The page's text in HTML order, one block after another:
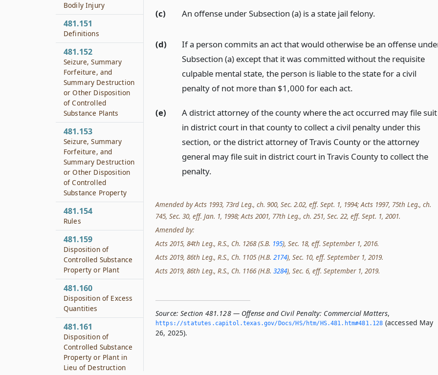
(c) An offense under Subsection (a) is a state jail felony.
(d)
If a person commits an act that would otherwise be an offense
Subsection (a) except that it was committed without the requisite
culpable mental state, the person is liable to the state for a civil
penalty of not more than $1,000 for each act.
(e)
A district attorney of the county where the act occurred may file suit
in district court in that county to collect a civil penalty under this
section, or the district attorney of Travis County or the attorney
general may file suit in district court in Travis County to collect the
penalty.
Amended by Acts 1993, 73rd Leg., ch. 900, Sec. 2.02, eff. Sept. 1, 1994; Acts 1997, 75th Leg., ch.
745, Sec. 30, eff. Jan. 1, 1998; Acts 2001, 77th Leg., ch. 251, Sec. 22, eff. Sept. 1, 2001.
Amended by:
Acts 2015, 84th Leg., R.S., Ch. 1268 (S.B. 195), Sec. 18, eff. September 1, 2016.
Acts 2019, 86th Leg., R.S., Ch. 1105 (H.B. 2174), Sec. 10, eff. September 1, 2019.
Acts 2019, 86th Leg., R.S., Ch. 1166 (H.B. 3284), Sec. 6, eff. September 1, 2019.
Source: Section 481.128 — Offense and Civil Penalty: Commercial Matters,
https://statutes.­capitol.­texas.­gov/Docs/HS/htm/HS.­481.­htm#481.­128 (accessed May
26, 2025).
Bodily Injury
481.151
Definitions
481.152
Seizure, Summary
Forfeiture, and
Summary Destruction
or Other Disposition
of Controlled
Substance Plants
481.153
Seizure, Summary
Forfeiture, and
Summary Destruction
or Other Disposition
of Controlled
Substance Property
481.154
Rules
481.159
Disposition of
Controlled Substance
Property or Plant
481.160
Disposition of Excess
Quantities
481.161
Disposition of
Controlled Substance
Property or Plant in
Lieu of Destruction